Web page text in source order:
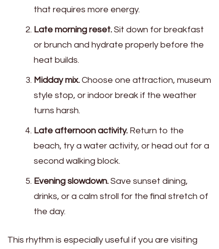
that requires more energy.
Late morning reset. Sit down for breakfast
or brunch and hydrate properly before the
heat builds.
Midday mix. Choose one attraction, museum
style stop, or indoor break if the weather
turns harsh.
Late afternoon activity. Return to the
beach, try a water activity, or head out for a
second walking block.
Evening slowdown. Save sunset dining,
drinks, or a calm stroll for the final stretch of
the day.
This rhythm is especially useful if you are visiting